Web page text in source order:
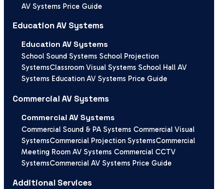
AV Systems Price Guide
Education AV Systems
Education AV Systems
School Sound Systems School Projection
SystemsClassroom Visual Systems School Hall AV
Systems Education AV Systems Price Guide
Commercial AV Systems
Commercial AV Systems
Commercial Sound & PA Systems Commercial Visual
SystemsCommercial Projection SystemsCommercial
Meeting Room AV Systems Commercial CCTV
SystemsCommercial AV Systems Price Guide
Additional Services